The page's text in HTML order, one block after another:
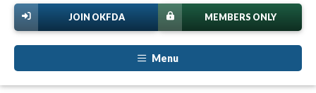
MEMBERS ONLY
JOIN OKFDA
Menu